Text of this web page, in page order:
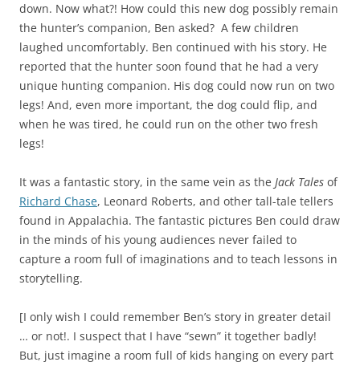
down. Now what?! How could this new dog possibly remain
the hunter’s companion, Ben asked? A few children
laughed uncomfortably. Ben continued with his story. He
reported that the hunter soon found that he had a very
unique hunting companion. His dog could now run on two
legs! And, even more important, the dog could flip, and
when he was tired, he could run on the other two fresh
legs!
It was a fantastic story, in the same vein as the Jack Tales of
Richard Chase, Leonard Roberts, and other tall-tale tellers
found in Appalachia. The fantastic pictures Ben could draw
in the minds of his young audiences never failed to
capture a room full of imaginations and to teach lessons in
storytelling.
[I only wish I could remember Ben’s story in greater detail
… or not!. I suspect that I have “sewn” it together badly!
But, just imagine a room full of kids hanging on every part